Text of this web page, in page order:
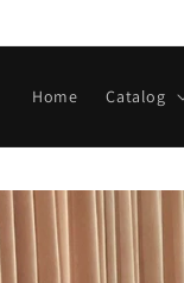
Home Catalog